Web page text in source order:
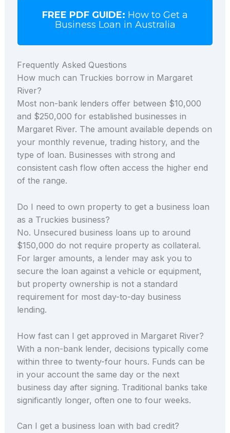
FREE PDF GUIDE: How to Get a
Business Loan in Australia
Frequently Asked Questions
How much can Truckies borrow in Margaret
River?
Most non-bank lenders offer between $10,000
and $250,000 for established businesses in
Margaret River. The amount available depends on
your monthly revenue, trading history, and the
type of loan. Businesses with strong and
consistent cash flow often access the higher end
of the range.
Do I need to own property to get a business loan
as a Truckies business?
No. Unsecured business loans up to around
$150,000 do not require property as collateral.
For larger amounts, a lender may ask you to
secure the loan against a vehicle or equipment,
but property ownership is not a standard
requirement for most day-to-day business
lending.
How fast can I get approved in Margaret River?
With a non-bank lender, decisions typically come
within three to twenty-four hours. Funds can be
in your account the same day or the next
business day after signing. Traditional banks take
significantly longer, often one to four weeks.
Can I get a business loan with bad credit?